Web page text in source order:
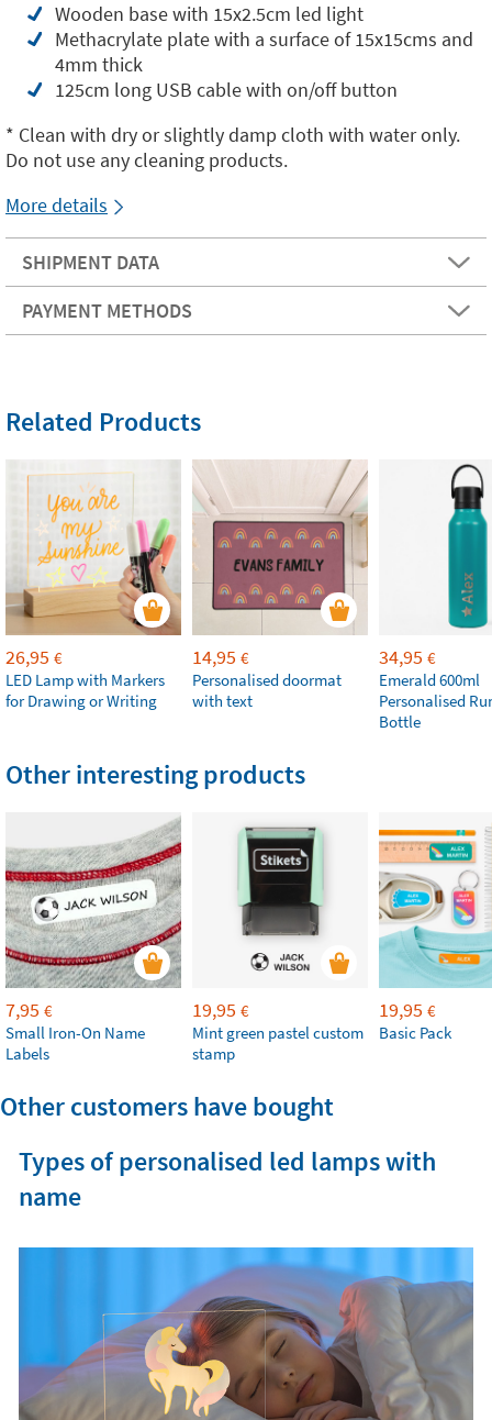
Wooden base with 15x2.5cm led light
Methacrylate plate with a surface of 15x15cms and
4mm thick
125cm long USB cable with on/off button
* Clean with dry or slightly damp cloth with water only.
Do not use any cleaning products.
More details
SHIPMENT DATA
PAYMENT METHODS
Related Products
26,95 €
LED Lamp with Markers
for Drawing or Writing
14,95 €
Personalised doormat
with text
34,95 €
Emerald 600ml
Personalised
Bottle
Other interesting products
7,95 €
Small Iron-On Name
Labels
19,95 €
Mint green pastel custom
stamp
19,95 €
Basic Pack
Other customers have bought
Types of personalised led lamps with
name